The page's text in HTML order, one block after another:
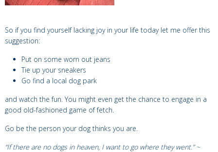
So if you find yourself lacking joy in your life today let me offer this
suggestion:
Put on some worn out jeans
Tie up your sneakers
Go find a local dog park
and watch the fun. You might even get the chance to engage in a
good old-fashioned game of fetch.
Go be the person your dog thinks you are.
“If there are no dogs in heaven, I want to go where they went.” ~